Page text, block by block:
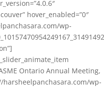
hover_enabled=”0″
wp-
Ontario Annual Meeting,
harsheelpanchasara.com/wp-